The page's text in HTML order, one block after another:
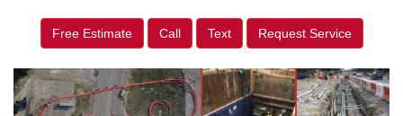
Free Estimate Call Text Request Service